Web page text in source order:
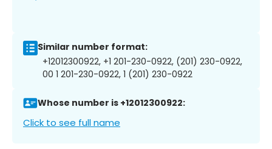
Similar number format:
+12012300922, +1 201-230-0922, (201) 230-0922,
00 1 201-230-0922, 1 (201) 230-0922
Whose number is +12012300922:
Click to see full name